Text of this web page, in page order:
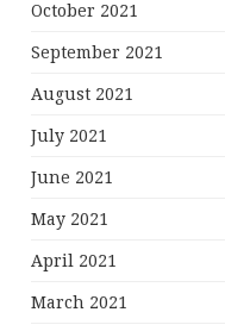
October 2021
September 2021
August 2021
July 2021
June 2021
May 2021
April 2021
March 2021